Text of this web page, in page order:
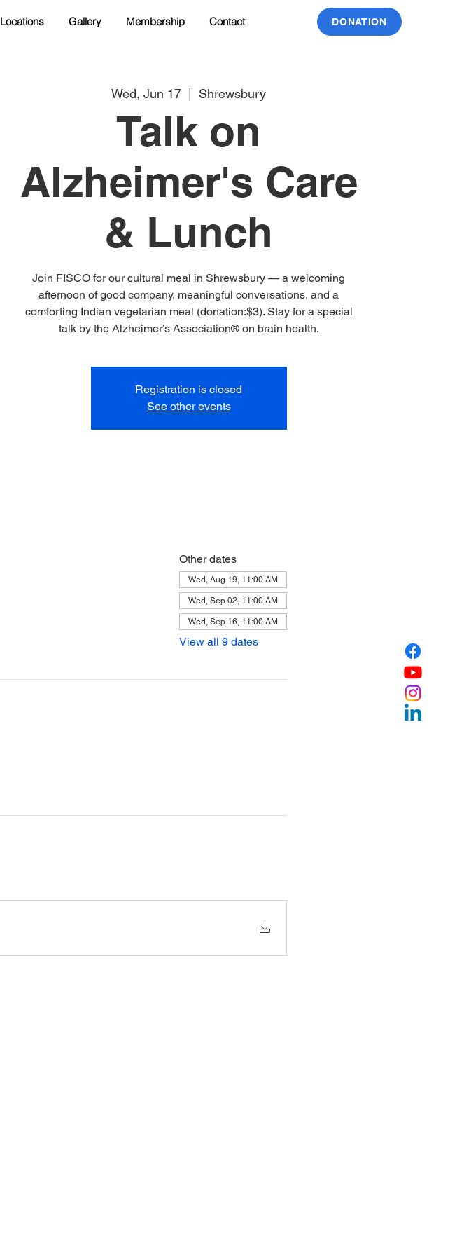
Locations Gallery Membership Contact DONATION
Wed, Jun 17 Shrewsbury
Talk on
Alzheimer's Care
& Lunch
Join FISCO for our cultural meal in Shrewsbury — a welcoming
afternoon of good company, meaningful conversations, and a
comforting Indian vegetarian meal (donation:$3). Stay for a special
talk by the Alzheimer’s Association® on brain health.
Registration is closed
See other events
Other dates
Wed, Aug 19, 11:00 AM
Wed, Sep 02, 11:00 AM
Wed, Sep 16, 11:00 AM
View all 9 dates